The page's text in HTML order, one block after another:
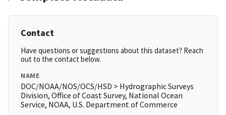
Contact
Have questions or suggestions about this dataset? Reach
out to the contact below.
NAME
DOC/NOAA/NOS/OCS/HSD > Hydrographic Surveys
Division, Office of Coast Survey, National Ocean
Service, NOAA, U.S. Department of Commerce